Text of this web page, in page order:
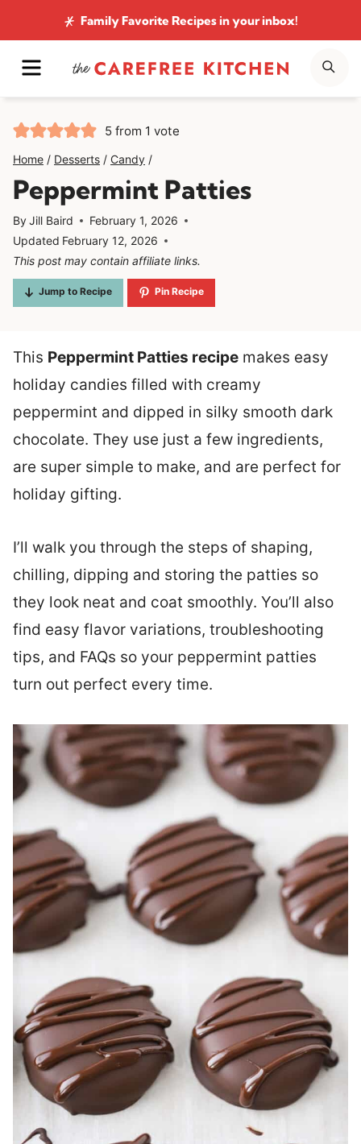
to
content
Family Favorite Recipesin your inbox!
MENU
5 from 1 vote
Home / Desserts / Candy /
Peppermint Patties
ByJill Baird
February 1, 2026
Updated February 12, 2026
This post may contain affiliate links.
Jump to Recipe Pin Recipe
This Peppermint Patties recipe makes easy
holiday candies filled with creamy
peppermint and dipped in silky smooth dark
chocolate. They use just a few ingredients,
are super simple to make, and are perfect for
holiday gifting.
I’ll walk you through the steps of shaping,
chilling, dipping and storing the patties so
they look neat and coat smoothly. You’ll also
find easy flavor variations, troubleshooting
tips, and FAQs so your peppermint patties
turn out perfect every time.